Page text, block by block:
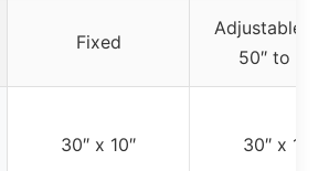
Fixed
Adjustable
50″ to 78″
30″ x 10″ 30″ x 10″